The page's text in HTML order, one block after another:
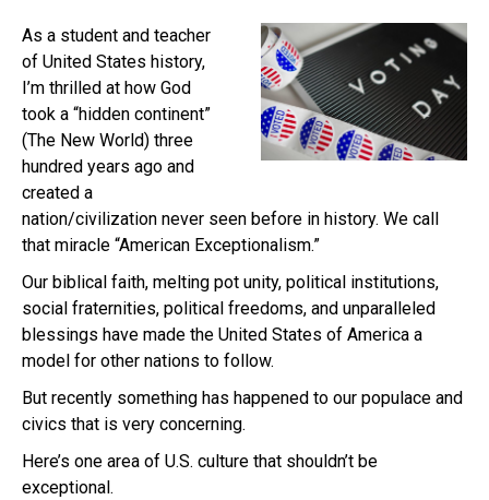
As a student and teacher
of United States history,
I’m thrilled at how God
took a “hidden continent”
(The New World) three
hundred years ago and
created a
nation/civilization never seen before in history. We call
that miracle “American Exceptionalism.”
Our biblical faith, melting pot unity, political institutions,
social fraternities, political freedoms, and unparalleled
blessings have made the United States of America a
model for other nations to follow.
But recently something has happened to our populace and
civics that is very concerning.
Here’s one area of U.S. culture that shouldn’t be
exceptional.